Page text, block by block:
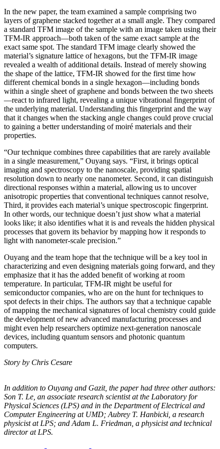
In the new paper, the team examined a sample comprising two
layers of graphene stacked together at a small angle. They compared
a standard TFM image of the sample with an image taken using their
TFM-IR approach—both taken of the same exact sample at the
exact same spot. The standard TFM image clearly showed the
material’s signature lattice of hexagons, but the TFM-IR image
revealed a wealth of additional details. Instead of merely showing
the shape of the lattice, TFM-IR showed for the first time how
different chemical bonds in a single hexagon—including bonds
within a single sheet of graphene and bonds between the two sheets
—react to infrared light, revealing a unique vibrational fingerprint of
the underlying material. Understanding this fingerprint and the way
that it changes when the stacking angle changes could prove crucial
to gaining a better understanding of moiré materials and their
properties.
“Our technique combines three capabilities that are rarely available
in a single measurement,” Ouyang says. “First, it brings optical
imaging and spectroscopy to the nanoscale, providing spatial
resolution down to nearly one nanometer. Second, it can distinguish
directional responses within a material, allowing us to uncover
anisotropic properties that conventional techniques cannot resolve,
Third, it provides each material’s unique spectroscopic fingerprint.
In other words, our technique doesn’t just show what a material
looks like; it also identifies what it is and reveals the hidden physical
processes that govern its behavior by mapping how it responds to
light with nanometer-scale precision.”
Ouyang and the team hope that the technique will be a key tool in
characterizing and even designing materials going forward, and they
emphasize that it has the added benefit of working at room
temperature. In particular, TFM-IR might be useful for
semiconductor companies, who are on the hunt for techniques to
spot defects in their chips. The authors say that a technique capable
of mapping the mechanical signatures of local chemistry could guide
the development of new advanced manufacturing processes and
might even help researchers optimize next-generation nanoscale
devices, including quantum sensors and photonic quantum
computers.
Story by Chris Cesare
In addition to Ouyang and Gazit, the paper had three other authors:
Son T. Le, an associate research scientist at the Laboratory for
Physical Sciences (LPS) and in the Department of Electrical and
Computer Engineering at UMD; Aubrey T. Hanbicki, a research
physicist at LPS; and Adam L. Friedman, a physicist and technical
director at LPS.